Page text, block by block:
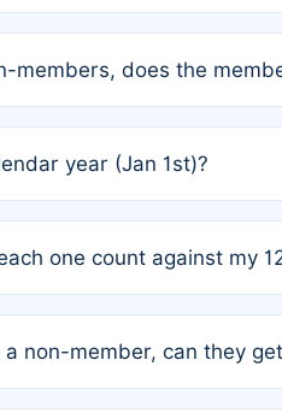
to avoid disputes.
members, does the
year (Jan 1st)?
one count against my
waiver eligibility.
non-member, can they